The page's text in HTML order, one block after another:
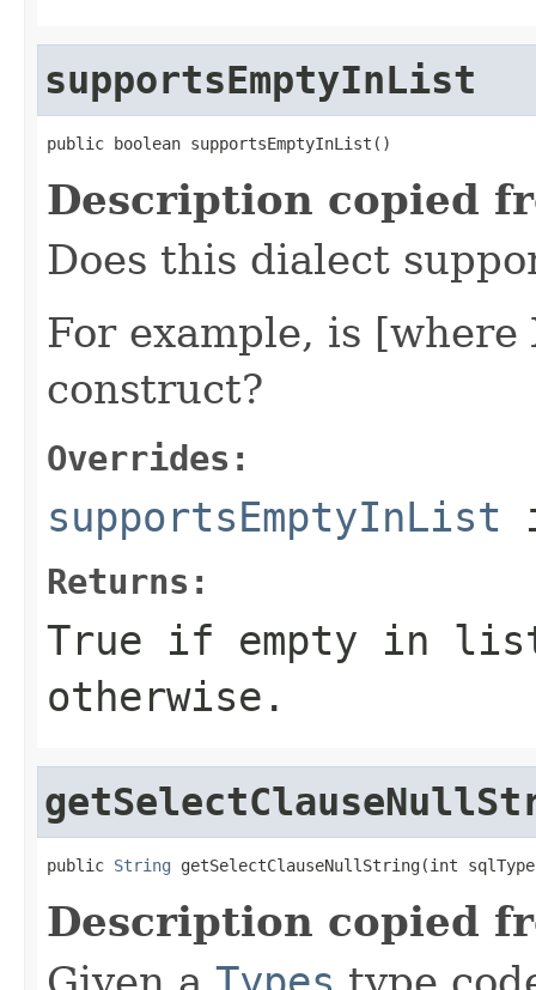
supportsEmptyInList
public boolean supportsEmptyInList()
Description copied
Does this dialect
For example, is
construct?
Overrides:
supportsEmptyInList
Returns:
True if empty in
otherwise.
public String getSelectClauseNullString(int
Description copied